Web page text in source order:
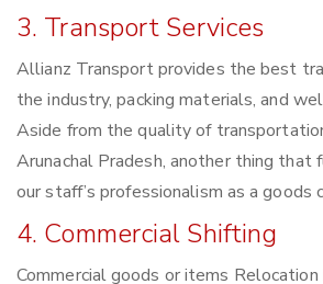
3. Transport Services
Allianz Transport provides the best
the industry, packing materials, and
Aside from the quality of
Arunachal Pradesh, another thing that
our staff’s professionalism as a goods
4. Commercial Shifting
Commercial goods or items